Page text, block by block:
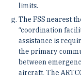
limits.
The FSS nearest
“coordination
assistance is
the primary
between
aircraft. The